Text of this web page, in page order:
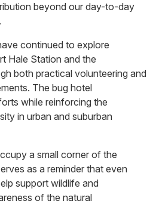
beyond our day-to-day
continued to explore
Hale Station and the
both practical volunteering and
The bug hotel
while reinforcing the
in urban and suburban
a small corner of the
as a reminder that even
support wildlife and
of the natural